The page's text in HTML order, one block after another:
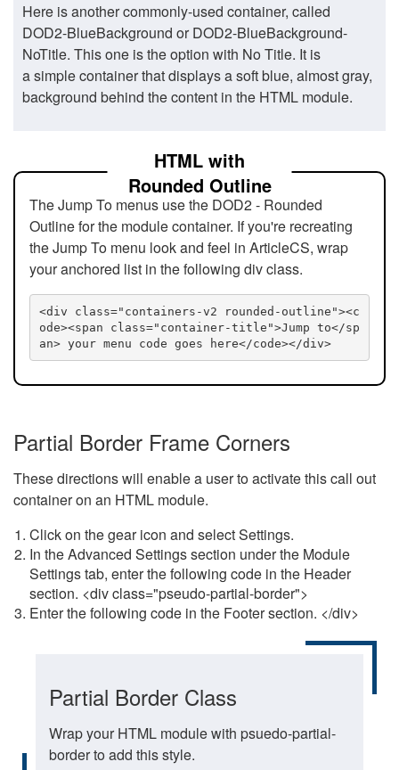
Here is another commonly-used container, called
DOD2-BlueBackground or DOD2-BlueBackground-
NoTitle. This one is the option with No Title. It is
a simple container that displays a soft blue, almost gray,
background behind the content in the HTML module.
HTML with
Rounded Outline
The Jump To menus use the DOD2 - Rounded
Outline for the module container. If you're recreating
the Jump To menu look and feel in ArticleCS, wrap
your anchored list in the following div class.
<div class="containers-v2 rounded-outline"><c
ode><span class="container-title">Jump to</sp
an> your menu code goes here</code></div>
Partial Border Frame Corners
These directions will enable a user to activate this call out
container on an HTML module.
Click on the gear icon and select Settings.
In the Advanced Settings section under the Module
Settings tab, enter the following code in the Header
section. <div class="pseudo-partial-border">
Enter the following code in the Footer section. </div>
Partial Border Class
Wrap your HTML module with psuedo-partial-
border to add this style.